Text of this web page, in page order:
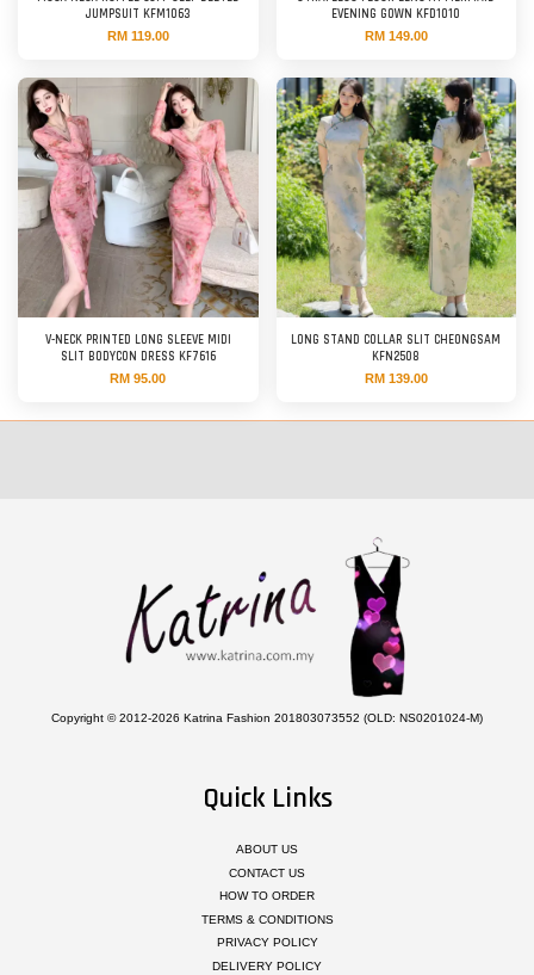
JUMPSUIT KFM1063
RM 119.00
EVENING GOWN KFD1010
RM 149.00
V-NECK PRINTED LONG SLEEVE MIDI
SLIT BODYCON DRESS KF7616
RM 95.00
LONG STAND COLLAR SLIT CHEONGSAM
KFN2508
RM 139.00
Copyright © 2012-2026 Katrina Fashion 201803073552 (OLD: NS0201024-M)
Quick Links
ABOUT US
CONTACT US
HOW TO ORDER
TERMS & CONDITIONS
PRIVACY POLICY
DELIVERY POLICY